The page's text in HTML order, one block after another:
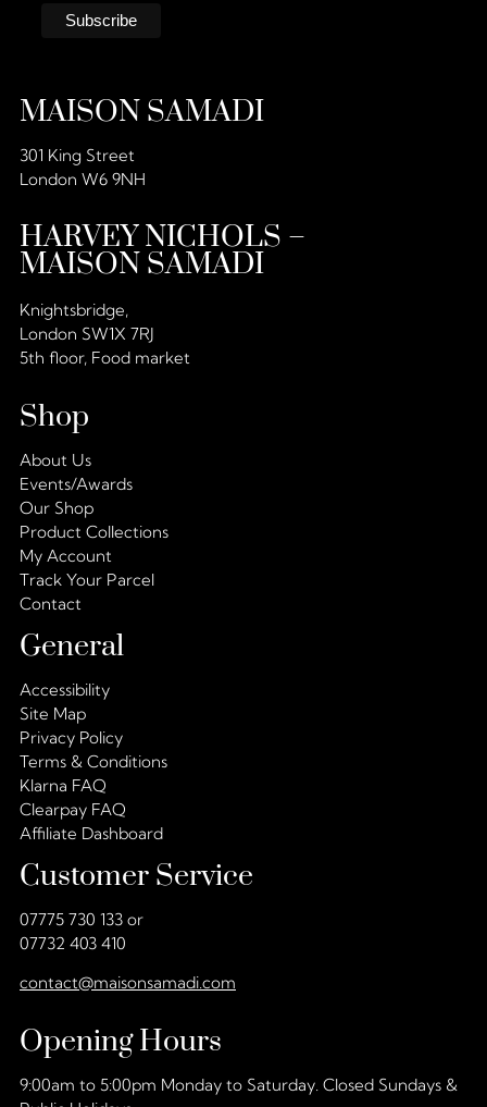
MAISON SAMADI
301 King Street
London W6 9NH
HARVEY NICHOLS –
MAISON SAMADI
Knightsbridge,
London SW1X 7RJ
5th floor, Food market
Shop
About Us
Events/Awards
Our Shop
Product Collections
My Account
Track Your Parcel
Contact
General
Accessibility
Site Map
Privacy Policy
Terms & Conditions
Klarna FAQ
Clearpay FAQ
Affiliate Dashboard
Customer Service
07775 730 133 or
07732 403 410
contact@maisonsamadi.com
Opening Hours
9:00am to 5:00pm Monday to Saturday. Closed Sundays &